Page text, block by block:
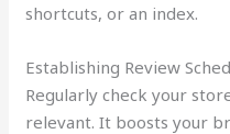
shortcuts, or an index.
Establishing Review
Regularly check your
relevant. It boosts your